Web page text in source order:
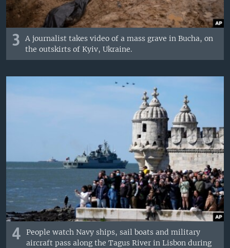
3
A journalist takes video of a mass grave in Bucha, on
the outskirts of Kyiv, Ukraine.
4
People watch Navy ships, sail boats and military
aircraft pass along the Tagus River in Lisbon during